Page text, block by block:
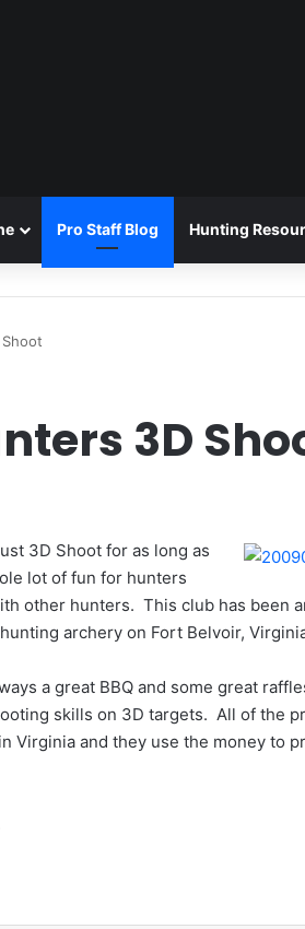
Pro Staff Blog Hunting
3D
3D Shoot for as long as
lot of fun for hunters
other hunters. This club has been
archery on Fort Belvoir,
a great BBQ and some great
skills on 3D targets. All of the
Virginia and they use the money to